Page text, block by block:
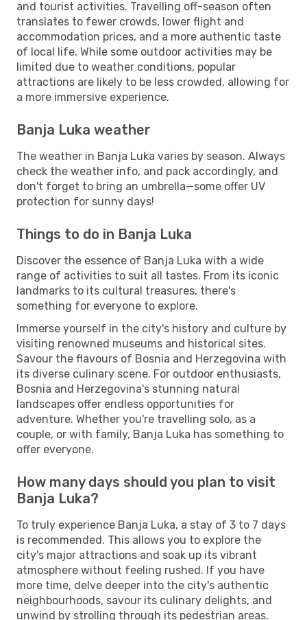
and tourist activities. Travelling off-season often
translates to fewer crowds, lower flight and
accommodation prices, and a more authentic taste
of local life. While some outdoor activities may be
limited due to weather conditions, popular
attractions are likely to be less crowded, allowing for
a more immersive experience.
Banja Luka weather
The weather in Banja Luka varies by season. Always
check the weather info, and pack accordingly, and
don't forget to bring an umbrella—some offer UV
protection for sunny days!
Things to do in Banja Luka
Discover the essence of Banja Luka with a wide
range of activities to suit all tastes. From its iconic
landmarks to its cultural treasures, there's
something for everyone to explore.
Immerse yourself in the city's history and culture by
visiting renowned museums and historical sites.
Savour the flavours of Bosnia and Herzegovina with
its diverse culinary scene. For outdoor enthusiasts,
Bosnia and Herzegovina's stunning natural
landscapes offer endless opportunities for
adventure. Whether you're travelling solo, as a
couple, or with family, Banja Luka has something to
offer everyone.
How many days should you plan to visit
Banja Luka?
To truly experience Banja Luka, a stay of 3 to 7 days
is recommended. This allows you to explore the
city's major attractions and soak up its vibrant
atmosphere without feeling rushed. If you have
more time, delve deeper into the city's authentic
neighbourhoods, savour its culinary delights, and
unwind by strolling through its pedestrian areas.